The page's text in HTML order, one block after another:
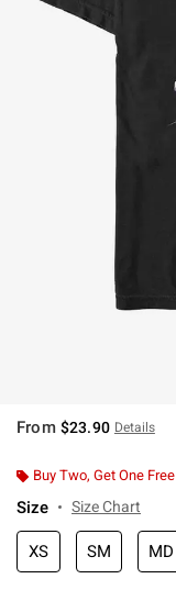
From $23.90 Details
Buy Two, Get One Free
Size Size Chart
XS SM MD